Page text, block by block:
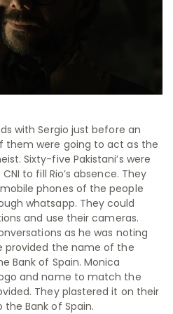
with Sergio just before an
them were going to act as the
Sixty-five Pakistani’s were
to fill Rio’s absence. They
phones of the people
whatsapp. They could
and use their cameras.
as he was noting
provided the name of the
Bank of Spain. Monica
and name to match the
They plastered it on their
Bank of Spain.